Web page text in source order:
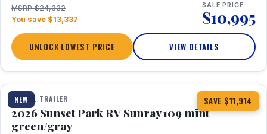
MSRP $24,332
You save $13,337
SALE PRICE
$10,995
UNLOCK LOWEST PRICE VIEW DETAILS
NEW SAVE $11,914
1 / 15
TRAVEL TRAILER
2026 Sunset Park RV Sunray 109 mint
green/gray